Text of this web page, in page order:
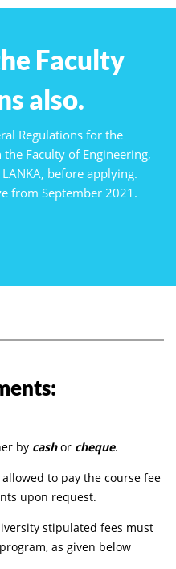
Faculty
also.
Regulations for the
Faculty of Engineering,
before applying.
from September 2021.
by cashor cheque.
to pay the course fee
upon request.
stipulated fees must
as given below